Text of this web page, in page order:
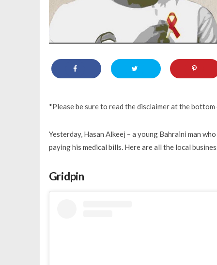
*Please be sure to read the disclaimer at the
Yesterday, Hasan Alkeej – a young Bahraini man
paying his medical bills. Here are all the local
Gridpin